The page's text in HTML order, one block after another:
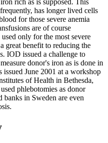
rich as is supposed. This
has longer lived cells
for those severe anemia
are of course
only for the most severe
great benefit to reducing the
IOD issued a challenge to
donor's iron as is done in
issued June 2001 at a workshop
of Health in Bethesda,
phlebotomies as donor
in Sweden are even